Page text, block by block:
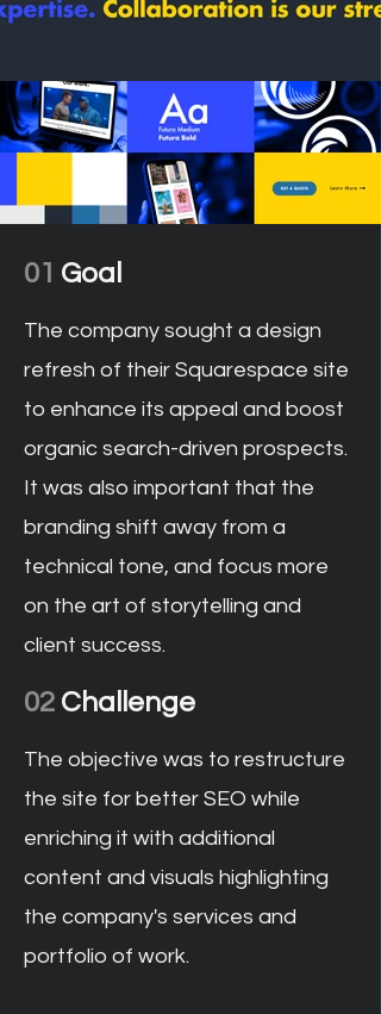
01 Goal
The company sought a design
refresh of their Squarespace site
to enhance its appeal and boost
organic search-driven prospects.
It was also important that the
branding shift away from a
technical tone, and focus more
on the art of storytelling and
client success.
02 Challenge
The objective was to restructure
the site for better SEO while
enriching it with additional
content and visuals highlighting
the company's services and
portfolio of work.